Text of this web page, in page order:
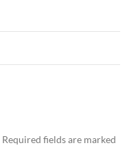
Required fields are marked